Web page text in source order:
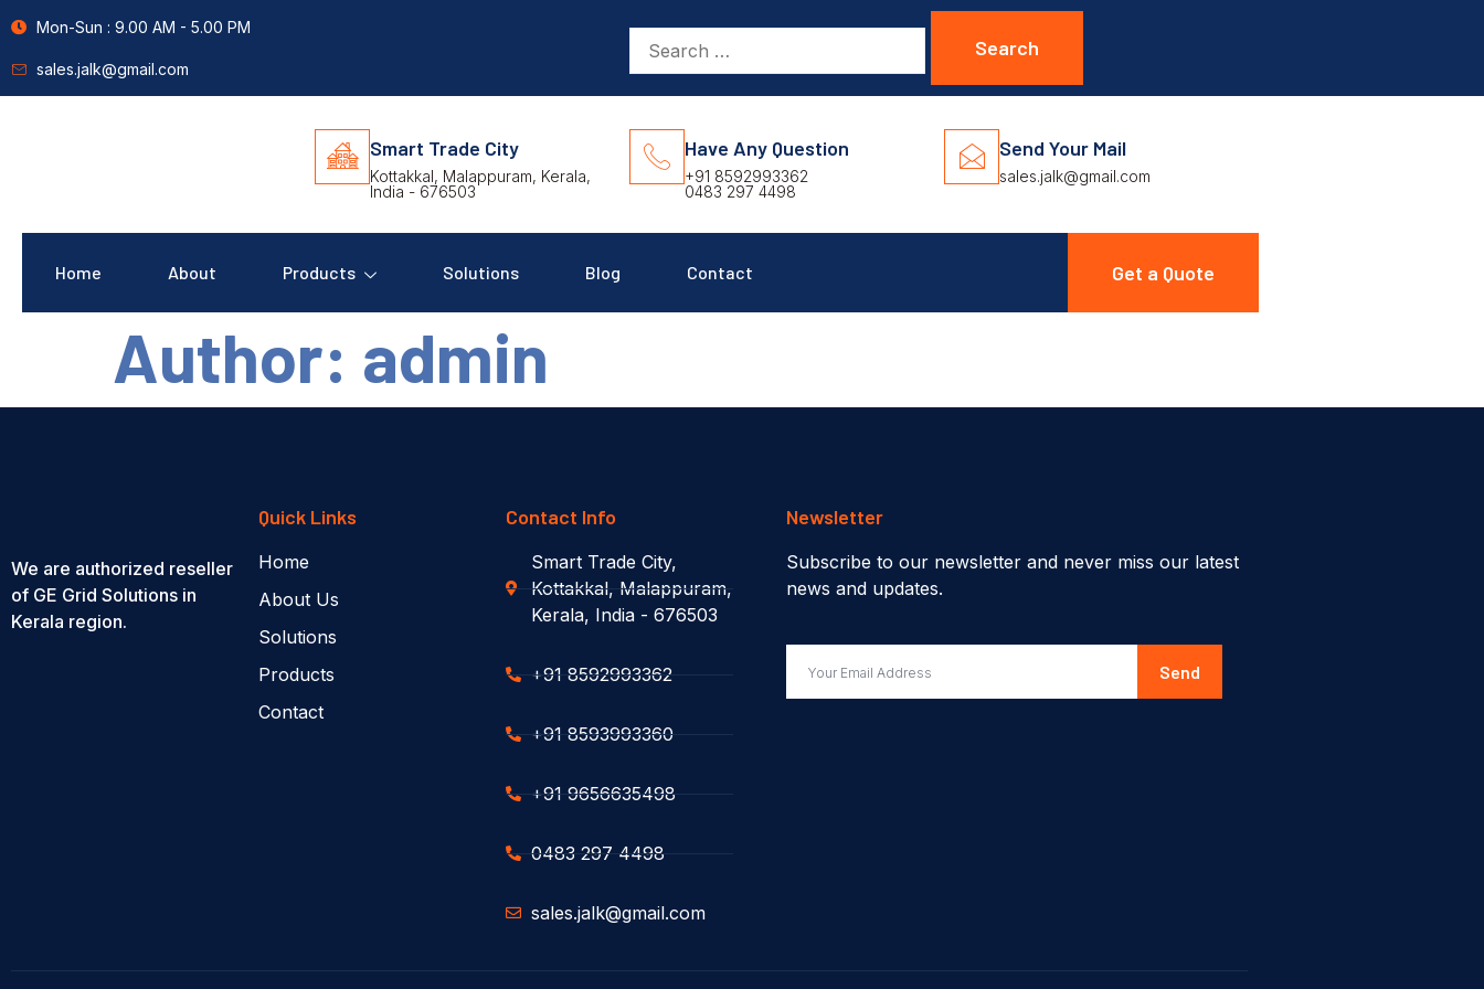
Mon-Sun : 9.00 AM - 5.00 PM
sales.jalk@gmail.com
Smart Trade City
Kottakkal, Malappuram, Kerala,
India - 676503
Have Any Question
+91 8592993362
0483 297 4498
Send Your Mail
sales.jalk@gmail.com
Home About Products Solutions Blog Contact Get a Quote
Author: admin
We are authorized reseller
of GE Grid Solutions in
Kerala region.
Quick Links
Home
About Us
Solutions
Products
Contact
Contact Info
Smart Trade City,
Kottakkal, Malappuram,
Kerala, India - 676503
+91 8592993362
+91 8593993360
+91 9656635498
0483 297 4498
sales.jalk@gmail.com
Newsletter
Subscribe to our newsletter and never miss our latest
news and updates.
Send